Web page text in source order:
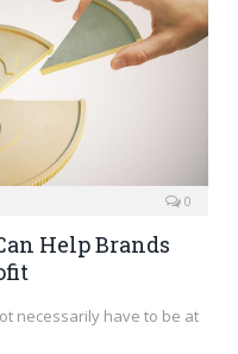
0
Help Brands
necessarily have to be at